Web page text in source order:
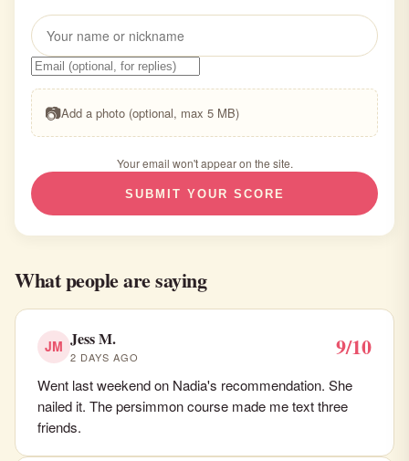
📷Add a photo (optional, max 5 MB)
Your email won't appear on the site.
SUBMIT YOUR SCORE
What people are saying
JM Jess M.
2 DAYS AGO 9/10
Went last weekend on Nadia's recommendation. She
nailed it. The persimmon course made me text three
friends.